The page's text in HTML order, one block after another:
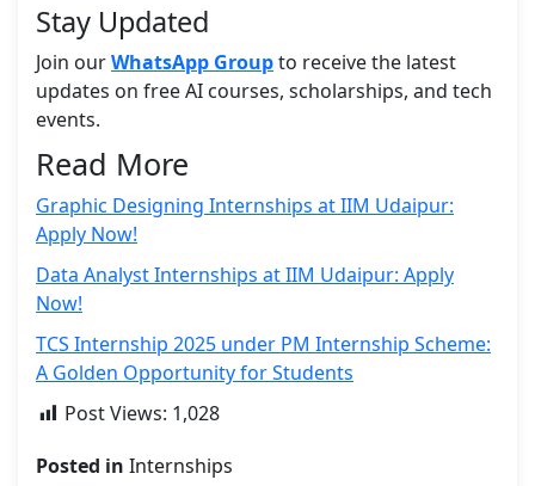
Stay Updated
Join ourWhatsApp Groupto receive the latest
updates on free AI courses, scholarships, and tech
events.
Read More
Graphic Designing Internships at IIM Udaipur:
Apply Now!
Data Analyst Internships at IIM Udaipur: Apply
Now!
TCS Internship 2025 under PM Internship Scheme:
A Golden Opportunity for Students
Post Views: 1,028
Posted in Internships